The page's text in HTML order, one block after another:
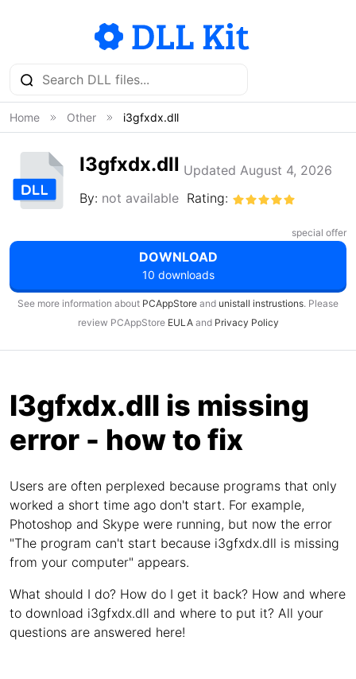
Home Other i3gfxdx.dll
I3gfxdx.dll Updated August 4, 2026
By: not available Rating:
special offer
DOWNLOAD
10 downloads
See more information about PCAppStore and unistall instrustions. Please
review PCAppStore EULAand Privacy Policy
I3gfxdx.dll is missing
error - how to fix
Users are often perplexed because programs that only
worked a short time ago don't start. For example,
Photoshop and Skype were running, but now the error
"The program can't start because i3gfxdx.dll is missing
from your computer" appears.
What should I do? How do I get it back? How and where
to download i3gfxdx.dll and where to put it? All your
questions are answered here!